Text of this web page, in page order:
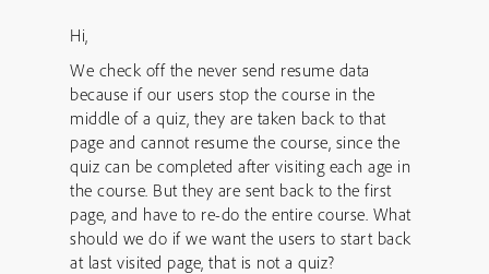
Hi,
We check off the never send resume data
because if our users stop the course in the
middle of a quiz, they are taken back to that
page and cannot resume the course, since the
quiz can be completed after visiting each age in
the course. But they are sent back to the first
page, and have to re-do the entire course. What
should we do if we want the users to start back
at last visited page, that is not a quiz?